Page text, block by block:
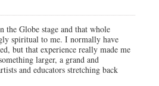
Globe stage and that whole
spiritual to me. I normally have
but that experience really made me
larger, a grand and
and educators stretching back